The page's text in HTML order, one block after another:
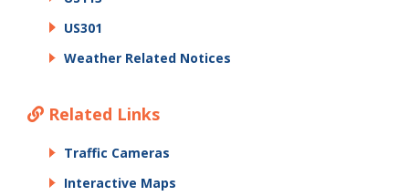
US301
Weather Related Notices
Related Links
Traffic Cameras
Interactive Maps